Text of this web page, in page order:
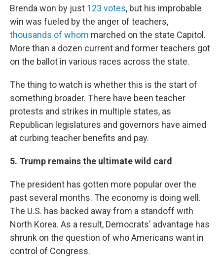
Brenda won by just 123 votes, but his improbable
win was fueled by the anger of teachers,
thousands of whom marched on the state Capitol.
More than a dozen current and former teachers got
on the ballot in various races across the state.
The thing to watch is whether this is the start of
something broader. There have been teacher
protests and strikes in multiple states, as
Republican legislatures and governors have aimed
at curbing teacher benefits and pay.
5. Trump remains the ultimate wild card
The president has gotten more popular over the
past several months. The economy is doing well.
The U.S. has backed away from a standoff with
North Korea. As a result, Democrats' advantage has
shrunk on the question of who Americans want in
control of Congress.